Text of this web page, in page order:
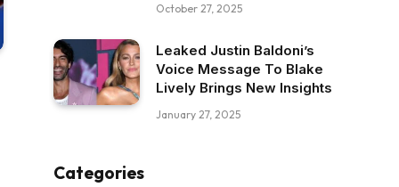
October 27, 2025
Leaked Justin Baldoni’s
Voice Message To Blake
Lively Brings New Insights
January 27, 2025
Categories